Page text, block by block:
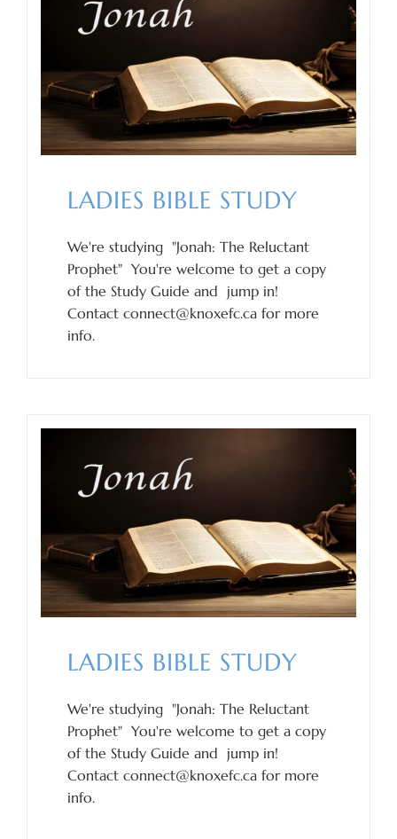
LADIES BIBLE STUDY
We're studying "Jonah: The Reluctant
Prophet" You're welcome to get a copy
of the Study Guide and jump in!
Contact connect@knoxefc.ca for more
info.
LADIES BIBLE STUDY
We're studying "Jonah: The Reluctant
Prophet" You're welcome to get a copy
of the Study Guide and jump in!
Contact connect@knoxefc.ca for more
info.